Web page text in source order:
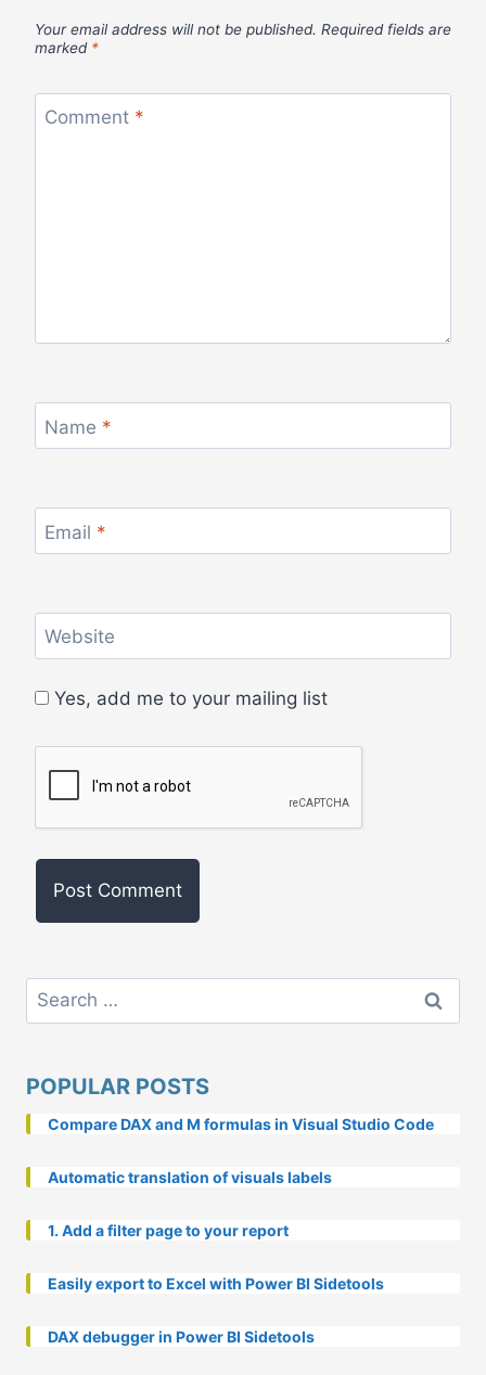
Your email address will not be published. Required fields are
marked *
Comment *
Name *
Email *
Website
Yes, add me to your mailing list
Search
for:
POPULAR POSTS
Compare DAX and M formulas in Visual Studio Code
Automatic translation of visuals labels
1. Add a filter page to your report
Easily export to Excel with Power BI Sidetools
DAX debugger in Power BI Sidetools